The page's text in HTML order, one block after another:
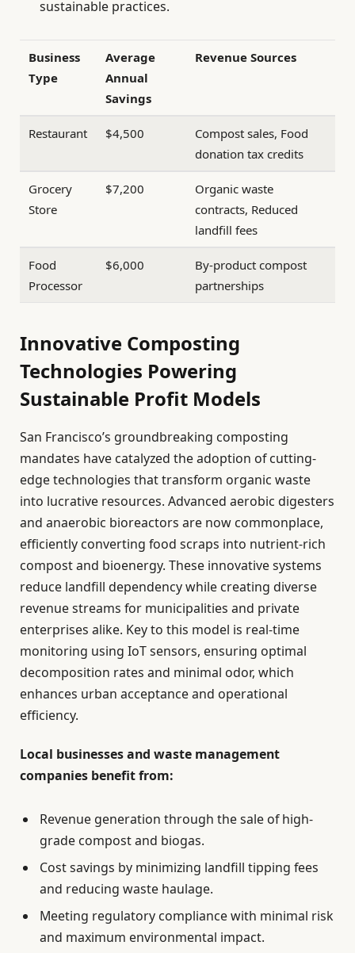
sustainable practices.
Business
Type
Average
Annual
Savings
Revenue Sources
Restaurant $4,500
Compost sales, Food
donation tax credits
Grocery
Store
$7,200
Organic waste
contracts, Reduced
landfill fees
Food
Processor
$6,000
By-product compost
partnerships
Innovative Composting
Technologies Powering
Sustainable Profit Models
San Francisco’s groundbreaking composting
mandates have catalyzed the adoption of cutting-
edge technologies that transform organic waste
into lucrative resources. Advanced aerobic digesters
and anaerobic bioreactors are now commonplace,
efficiently converting food scraps into nutrient-rich
compost and bioenergy. These innovative systems
reduce landfill dependency while creating diverse
revenue streams for municipalities and private
enterprises alike. Key to this model is real-time
monitoring using IoT sensors, ensuring optimal
decomposition rates and minimal odor, which
enhances urban acceptance and operational
efficiency.
Local businesses and waste management
companies benefit from:
Revenue generation through the sale of high-
grade compost and biogas.
Cost savings by minimizing landfill tipping fees
and reducing waste haulage.
Meeting regulatory compliance with minimal risk
and maximum environmental impact.